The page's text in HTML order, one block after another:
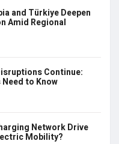
and Türkiye Deepen
Amid Regional
Continue:
to Know
Network Drive
Mobility?